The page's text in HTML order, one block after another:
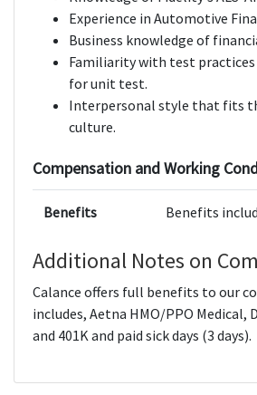
Experience in Automotive
Business knowledge of
Familiarity with test practices
for unit test.
Interpersonal style that fits
culture.
Compensation and Working
Benefits Benefits
Additional Notes on
Calance offers full benefits to our
includes, Aetna HMO/PPO Medical,
and 401K and paid sick days (3 days).